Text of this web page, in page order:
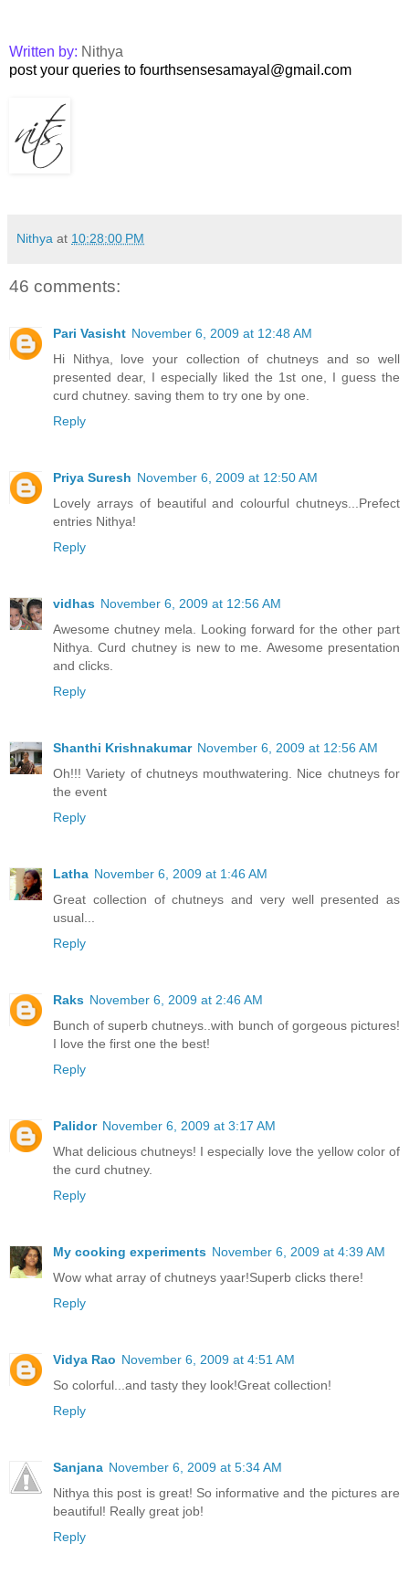
Written by: Nithya
post your queries to fourthsensesamayal@gmail.com
Nithya at 10:28:00 PM
46 comments:
Pari Vasisht November 6, 2009 at 12:48 AM
Hi Nithya, love your collection of chutneys and so well
presented dear, I especially liked the 1st one, I guess the
curd chutney. saving them to try one by one.
Reply
Priya Suresh November 6, 2009 at 12:50 AM
Lovely arrays of beautiful and colourful chutneys...Prefect
entries Nithya!
Reply
vidhas November 6, 2009 at 12:56 AM
Awesome chutney mela. Looking forward for the other part
Nithya. Curd chutney is new to me. Awesome presentation
and clicks.
Reply
Shanthi Krishnakumar November 6, 2009 at 12:56 AM
Oh!!! Variety of chutneys mouthwatering. Nice chutneys for
the event
Reply
Latha November 6, 2009 at 1:46 AM
Great collection of chutneys and very well presented as
usual...
Reply
Raks November 6, 2009 at 2:46 AM
Bunch of superb chutneys..with bunch of gorgeous pictures!
I love the first one the best!
Reply
Palidor November 6, 2009 at 3:17 AM
What delicious chutneys! I especially love the yellow color of
the curd chutney.
Reply
My cooking experiments November 6, 2009 at 4:39 AM
Wow what array of chutneys yaar!Superb clicks there!
Reply
Vidya Rao November 6, 2009 at 4:51 AM
So colorful...and tasty they look!Great collection!
Reply
Sanjana November 6, 2009 at 5:34 AM
Nithya this post is great! So informative and the pictures are
beautiful! Really great job!
Reply